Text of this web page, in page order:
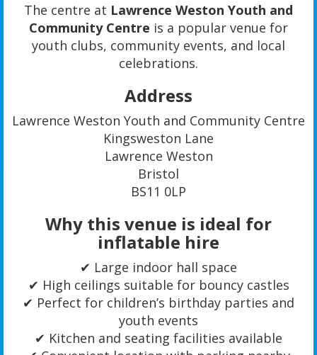
The centre at Lawrence Weston Youth and
Community Centre is a popular venue for
youth clubs, community events, and local
celebrations.
Address
Lawrence Weston Youth and Community Centre
Kingsweston Lane
Lawrence Weston
Bristol
BS11 0LP
Why this venue is ideal for
inflatable hire
✔ Large indoor hall space
✔ High ceilings suitable for bouncy castles
✔ Perfect for children’s birthday parties and
youth events
✔ Kitchen and seating facilities available